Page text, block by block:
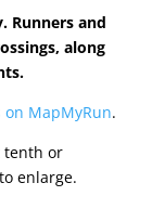
Runners and
along
MapMyRun.
tenth or
enlarge.